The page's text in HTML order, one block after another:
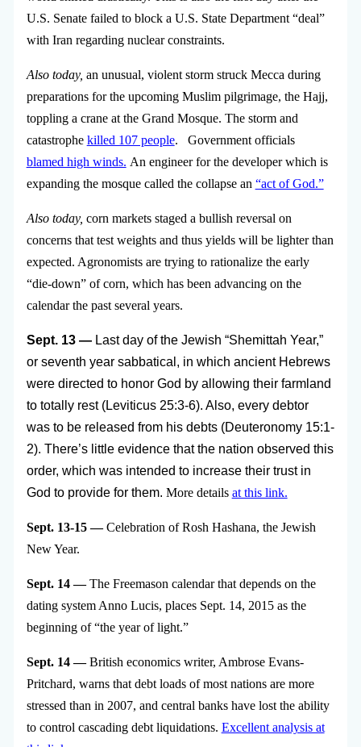
U.S. Senate failed to block a U.S. State Department “deal”
with Iran regarding nuclear constraints.
Also today, an unusual, violent storm struck Mecca during
preparations for the upcoming Muslim pilgrimage, the Hajj,
toppling a crane at the Grand Mosque. The storm and
catastrophe killed 107 people. Government officials
blamed high winds. An engineer for the developer which is
expanding the mosque called the collapse an “act of God.”
Also today, corn markets staged a bullish reversal on
concerns that test weights and thus yields will be lighter than
expected. Agronomists are trying to rationalize the early
“die-down” of corn, which has been advancing on the
calendar the past several years.
Sept. 13 —Last day of the Jewish “Shemittah Year,”
or seventh year sabbatical, in which ancient Hebrews
were directed to honor God by allowing their farmland
to totally rest (Leviticus 25:3-6). Also, every debtor
was to be released from his debts (Deuteronomy 15:1-
2). There’s little evidence that the nation observed this
order, which was intended to increase their trust in
God to provide for them. More details at this link.
Sept. 13-15 —Celebration of Rosh Hashana, the Jewish
New Year.
Sept. 14 —The Freemason calendar that depends on the
dating system Anno Lucis, places Sept. 14, 2015 as the
beginning of “the year of light.”
Sept. 14 —British economics writer, Ambrose Evans-
Pritchard, warns that debt loads of most nations are more
stressed than in 2007, and central banks have lost the ability
to control cascading debt liquidations. Excellent analysis at